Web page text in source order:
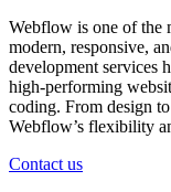
Webflow is one of the
modern, responsive,
development services
high-performing
coding. From design
Webflow’s flexibility
Contact us